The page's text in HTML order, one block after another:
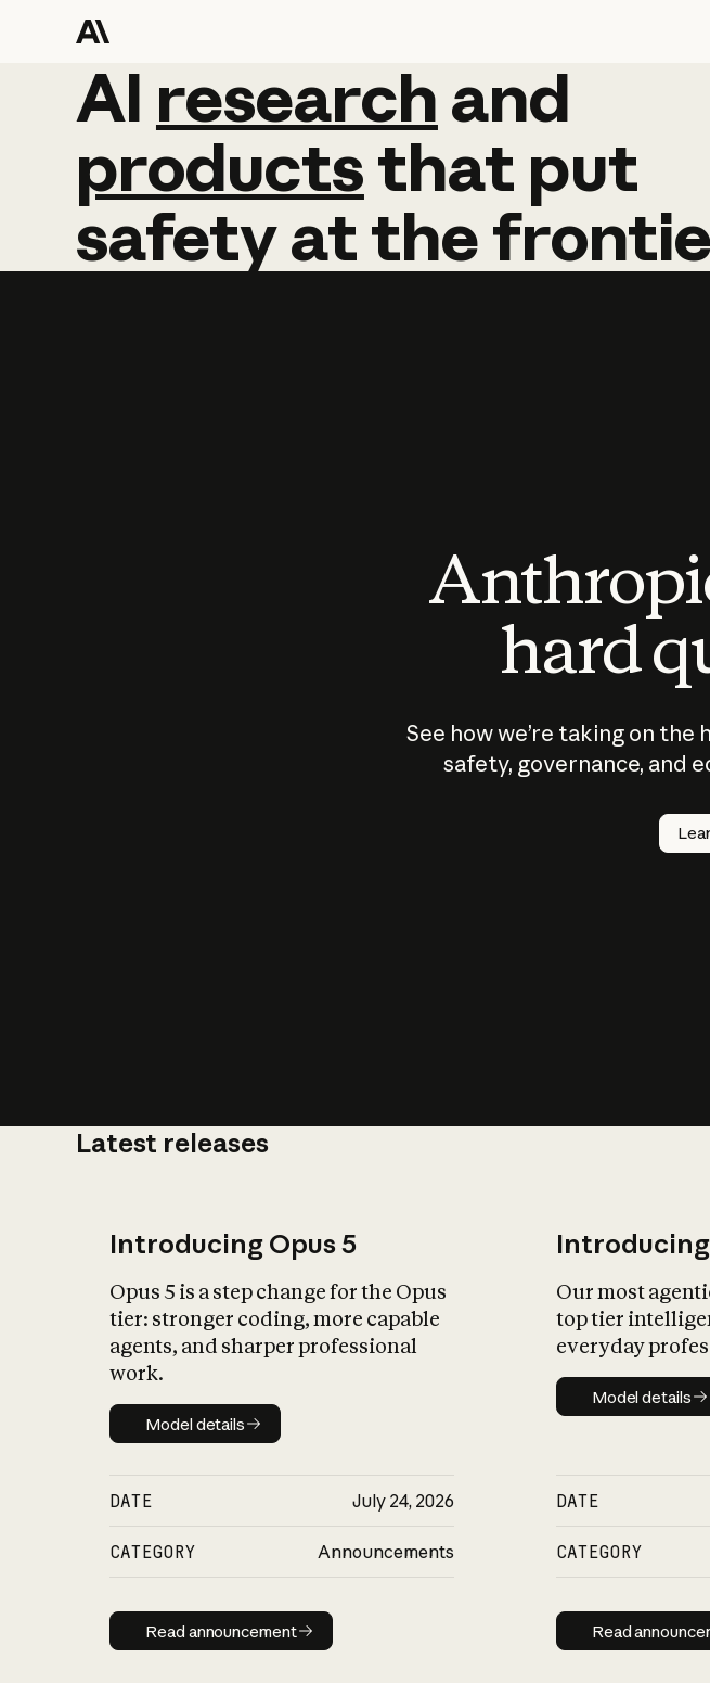
AI research and
AI research and
productsthat put
safetyatthe
hard
See how we’re taking on
safety, governance, and
Latest releases
Introducing Opus 5
Opus 5 is a step change for the Opus
tier: stronger coding, more capable
agents, and sharper professional
work.
Model details
Model details
DATE July 24, 2026
CATEGORY Announcements
Read announcement
Read announcement
Our most
top tier
everyday
Model
Model details
DATE
CATEGORY
Read